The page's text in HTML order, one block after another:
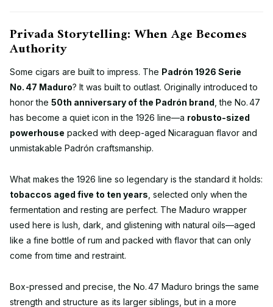
Privada Storytelling: When Age Becomes
Authority
Some cigars are built to impress. The Padrón 1926 Serie
No. 47 Maduro? It was built to outlast. Originally introduced to
honor the 50th anniversary of the Padrón brand , the No. 47
has become a quiet icon in the 1926 line—a robusto-sized
powerhouse packed with deep-aged Nicaraguan flavor and
unmistakable Padrón craftsmanship.
What makes the 1926 line so legendary is the standard it holds:
tobaccos aged five to ten years , selected only when the
fermentation and resting are perfect. The Maduro wrapper
used here is lush, dark, and glistening with natural oils—aged
like a fine bottle of rum and packed with flavor that can only
come from time and restraint.
Box-pressed and precise, the No. 47 Maduro brings the same
strength and structure as its larger siblings, but in a more